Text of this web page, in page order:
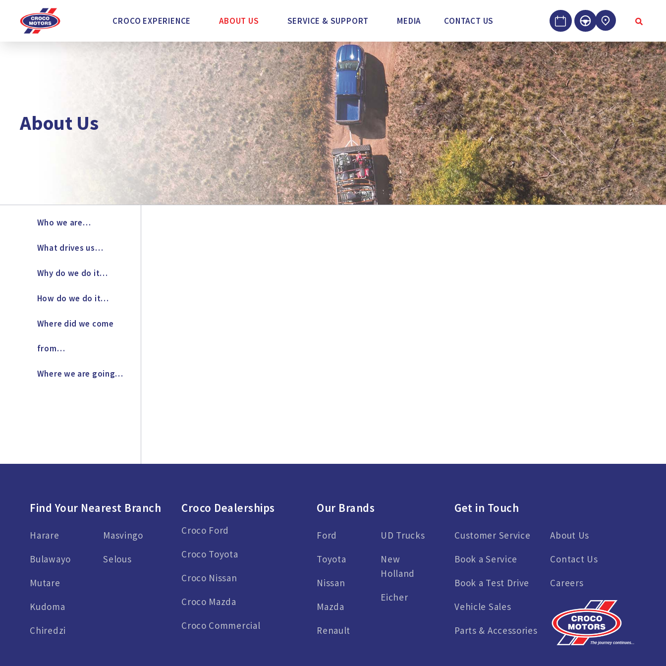
CROCO EXPERIENCE ABOUT US SERVICE & SUPPORT MEDIA CONTACT US
About Us
Who we are…
What drives us…
Why do we do it…
How do we do it…
Where did we come
from…
Where we are going…
Find Your Nearest Branch
Harare
Bulawayo
Mutare
Kudoma
Chiredzi
Masvingo
Selous
Croco Dealerships
Croco Ford
Croco Toyota
Croco Nissan
Croco Mazda
Croco Commercial
Our Brands
Ford
Toyota
Nissan
Mazda
Renault
UD Trucks
New
Holland
Eicher
Get in Touch
Customer Service
Book a Service
Book a Test Drive
Vehicle Sales
Parts & Accessories
About Us
Contact Us
Careers